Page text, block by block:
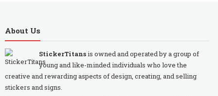
About Us
StickerTitansis owned and operated by a group of
young and like-minded individuals who love the
creative and rewarding aspects of design, creating, and selling
stickers and signs.